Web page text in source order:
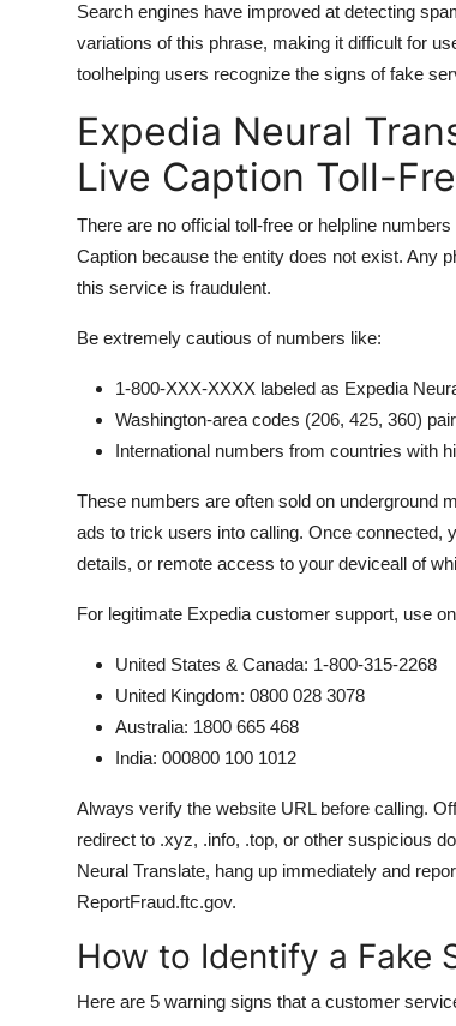
Search engines have improved at detecting
variations of this phrase, making it difficult for
toolhelping users recognize the signs of fake
Expedia Neural
Live Caption Toll-
There are no official toll-free or helpline
Caption because the entity does not exist. Any
this service is fraudulent.
Be extremely cautious of numbers like:
1-800-XXX-XXXX labeled as Expedia
Washington-area codes (206, 425, 360)
International numbers from countries with
These numbers are often sold on underground
ads to trick users into calling. Once connected,
details, or remote access to your deviceall of
For legitimate Expedia customer support, use
United States & Canada: 1-800-315-2268
United Kingdom: 0800 028 3078
Australia: 1800 665 468
India: 000800 100 1012
Always verify the website URL before calling.
redirect to .xyz, .info, .top, or other suspicious
Neural Translate, hang up immediately and
ReportFraud.ftc.gov.
How to Identify a Fake
Here are 5 warning signs that a customer